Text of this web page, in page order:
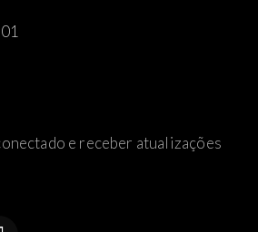
e receber atualizações